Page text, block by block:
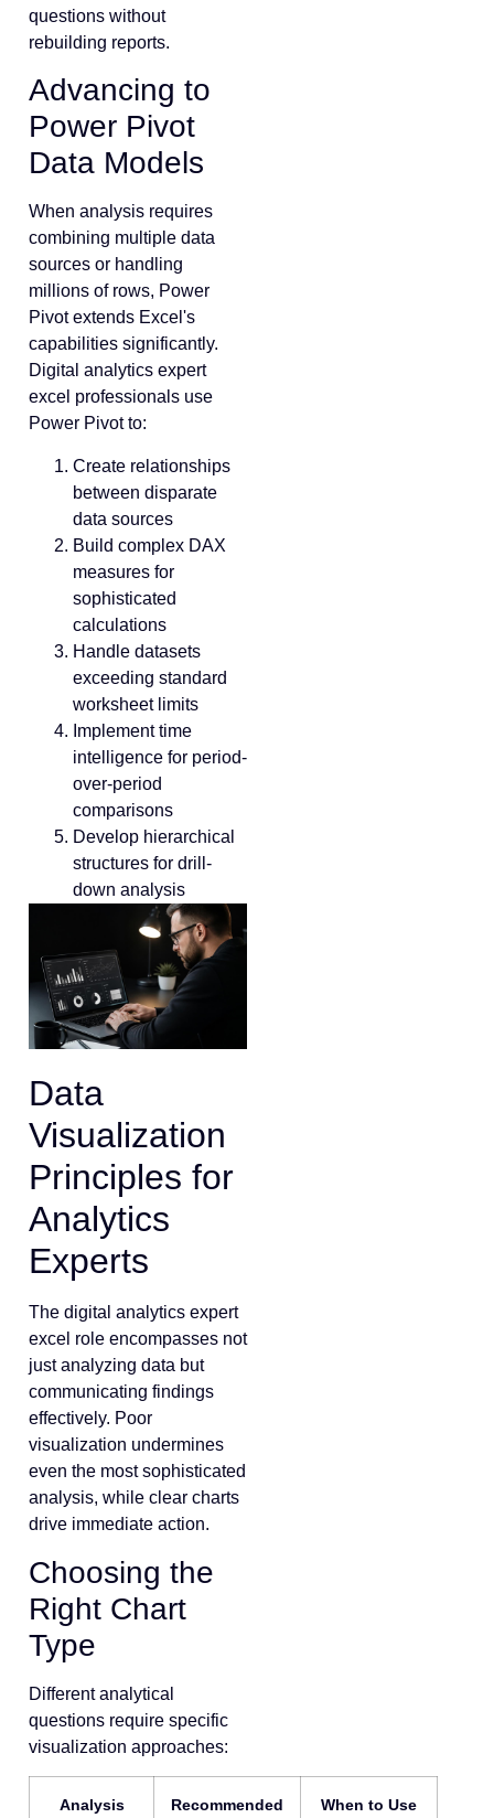
questions without
rebuilding reports.
Advancing to
Power Pivot
Data Models
When analysis requires
combining multiple data
sources or handling
millions of rows, Power
Pivot extends Excel's
capabilities significantly.
Digital analytics expert
excel professionals use
Power Pivot to:
Create relationships
between disparate
data sources
Build complex DAX
measures for
sophisticated
calculations
Handle datasets
exceeding standard
worksheet limits
Implement time
intelligence for period-
over-period
comparisons
Develop hierarchical
structures for drill-
down analysis
Data
Visualization
Principles for
Analytics
Experts
The digital analytics expert
excel role encompasses not
just analyzing data but
communicating findings
effectively. Poor
visualization undermines
even the most sophisticated
analysis, while clear charts
drive immediate action.
Choosing the
Right Chart
Type
Different analytical
questions require specific
visualization approaches:
Analysis
Recommended
When to Use